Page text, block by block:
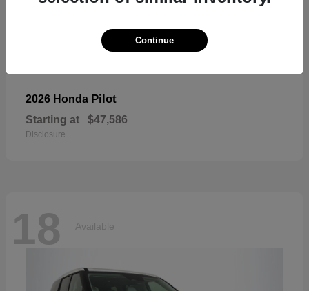
2026 Honda Pilot
Starting at $47,586
Disclosure
18 Available
Continue